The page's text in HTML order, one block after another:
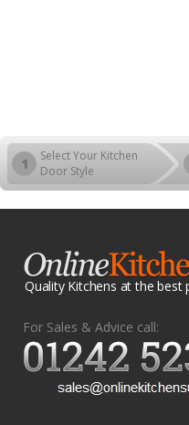
1
Select Your Kitchen
Door Style
Quality Kitchens at the best
For Sales & Advice call: